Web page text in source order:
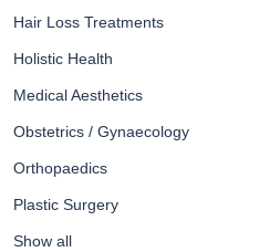
Hair Loss Treatments
Holistic Health
Medical Aesthetics
Obstetrics / Gynaecology
Orthopaedics
Plastic Surgery
Show all